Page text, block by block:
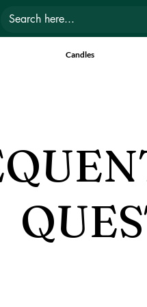
Candles